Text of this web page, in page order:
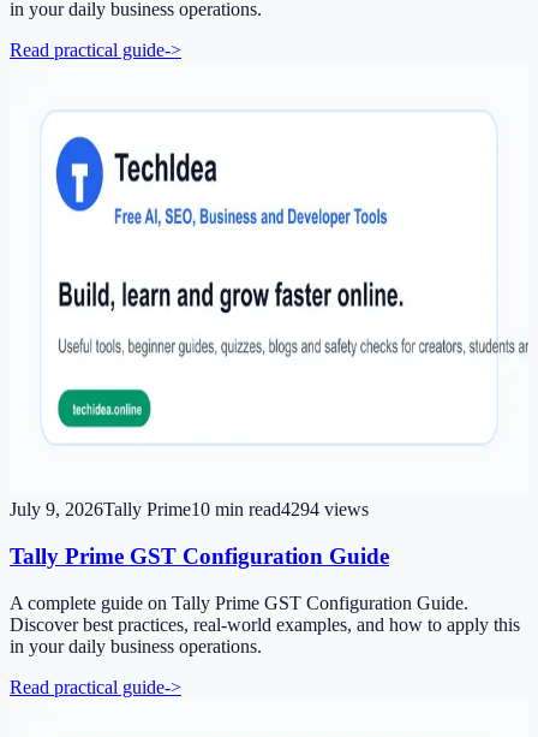
in your daily business operations.
Read practical guide->
July 9, 2026Tally Prime10 min read4294 views
Tally Prime GST Configuration Guide
A complete guide on Tally Prime GST Configuration Guide.
Discover best practices, real-world examples, and how to apply this
in your daily business operations.
Read practical guide->